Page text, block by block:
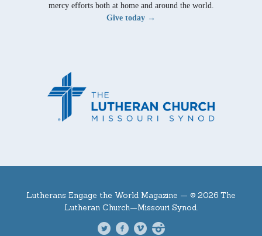
mercy efforts both at home and around the world.
Give today →
Lutherans Engage the World Magazine — © 2026 The
Lutheran Church—Missouri Synod.